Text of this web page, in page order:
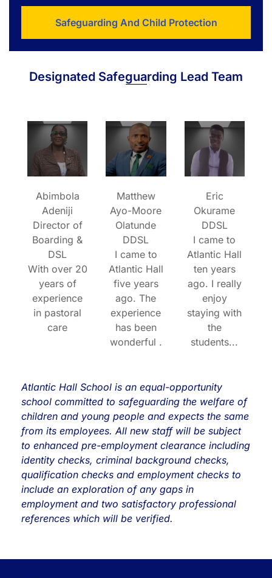
Safeguarding And Child Protection
Designated Safeguarding Lead Team
Abimbola
Adeniji
Director of
Boarding &
DSL
With over 20
years of
experience
in pastoral
care
Matthew
Ayo-Moore
Olatunde
DDSL
I came to
Atlantic Hall
five years
ago. The
experience
has been
wonderful .
Eric
Okurame
DDSL
I came to
Atlantic Hall
ten years
ago. I really
enjoy
staying with
the
students...
Atlantic Hall School is an equal-opportunity
school committed to safeguarding the welfare of
children and young people and expects the same
from its employees. All new staff will be subject
to enhanced pre-employment clearance including
identity checks, criminal background checks,
qualification checks and employment checks to
include an exploration of any gaps in
employment and two satisfactory professional
references which will be verified.